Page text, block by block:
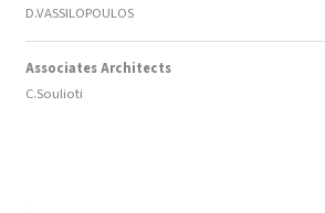
D.VASSILOPOULOS
Associates Architects
C.Soulioti